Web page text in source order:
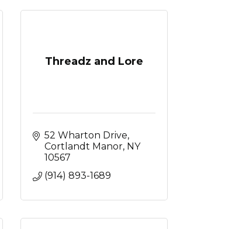
Threadz and Lore
52 Wharton Drive
Cortlandt Manor NY
10567
(914) 893-1689